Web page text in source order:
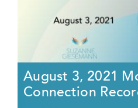
August 3, 2021
Connection